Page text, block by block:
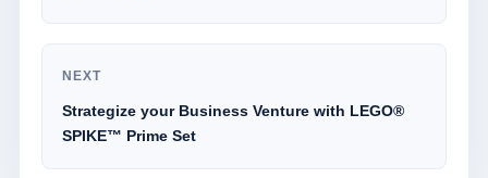
NEXT
Strategize your Business Venture with LEGO®
SPIKE™ Prime Set